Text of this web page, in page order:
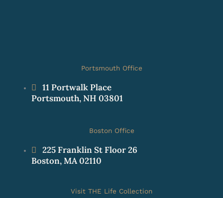
Portsmouth Office
11 Portwalk Place
Portsmouth, NH 03801
Boston Office
225 Franklin St Floor 26
Boston, MA 02110
Visit THE Life Collection